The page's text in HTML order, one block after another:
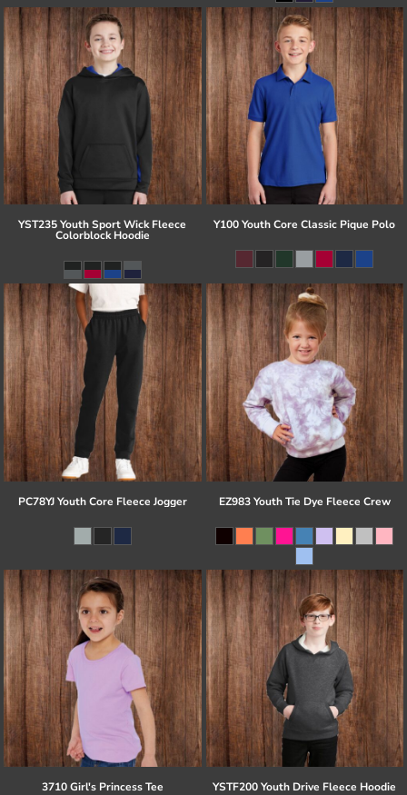
YST235 Youth Sport Wick Fleece
Colorblock Hoodie
Y100 Youth Core Classic Pique Polo
PC78YJ Youth Core Fleece Jogger EZ983 Youth Tie Dye Fleece Crew
3710 Girl's Princess Tee YSTF200 Youth Drive Fleece Hoodie